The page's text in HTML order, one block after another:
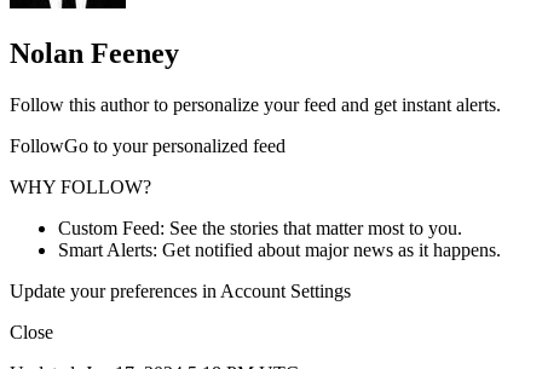
Nolan Feeney
Follow this author to personalize your feed and get instant alerts.
FollowGo to your personalized feed
WHY FOLLOW?
Custom Feed: See the stories that matter most to you.
Smart Alerts: Get notified about major news as it happens.
Update your preferences in Account Settings
Close